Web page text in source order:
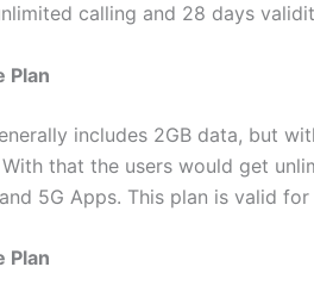
calling and 28 days
Plan
includes 2GB data, but
that the users would get
5G Apps. This plan is valid
Plan